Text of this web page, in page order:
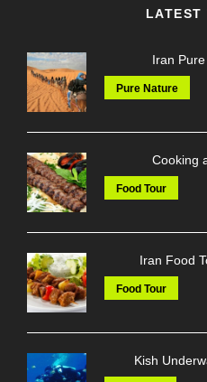
LATEST
Iran
Pure Nature
Cooking
Food Tour
Iran Food
Food Tour
Kish